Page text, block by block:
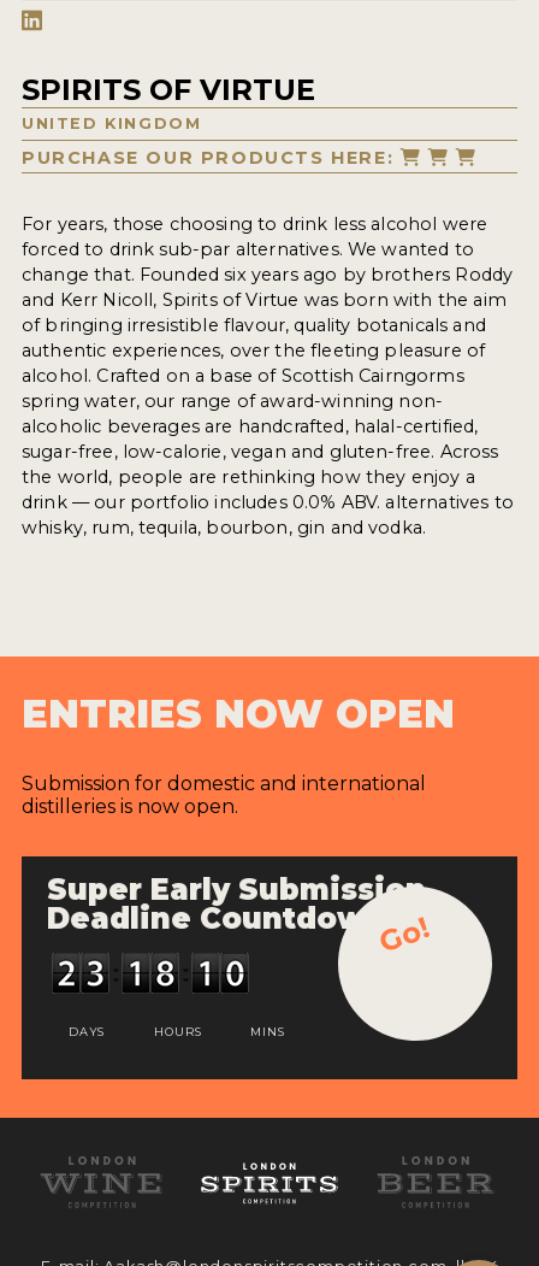
SPIRITS OF VIRTUE
UNITED KINGDOM
PURCHASE OUR PRODUCTS HERE:
For years, those choosing to drink less alcohol were
forced to drink sub-par alternatives. We wanted to
change that. Founded six years ago by brothers Roddy
and Kerr Nicoll, Spirits of Virtue was born with the aim
of bringing irresistible flavour, quality botanicals and
authentic experiences, over the fleeting pleasure of
alcohol. Crafted on a base of Scottish Cairngorms
spring water, our range of award-winning non-
alcoholic beverages are handcrafted, halal-certified,
sugar-free, low-calorie, vegan and gluten-free. Across
the world, people are rethinking how they enjoy a
drink — our portfolio includes 0.0% ABV. alternatives to
whisky, rum, tequila, bourbon, gin and vodka.
ENTRIES NOW OPEN
Submission for domestic and international
distilleries is now open.
Super Early Submission
Deadline Countdown
DAYS HOURS MINS
Go!